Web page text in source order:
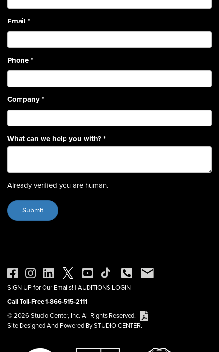
Email *
Phone*
Company*
What can we help you with?*
Already verified you are human.
SIGN-UP for Our Emails! | AUDITIONS LOGIN
Call Toll-Free 1-866-515-2111
© 2026 Studio Center, Inc. All Rights Reserved.
Site Designed And Powered By STUDIO CENTER.